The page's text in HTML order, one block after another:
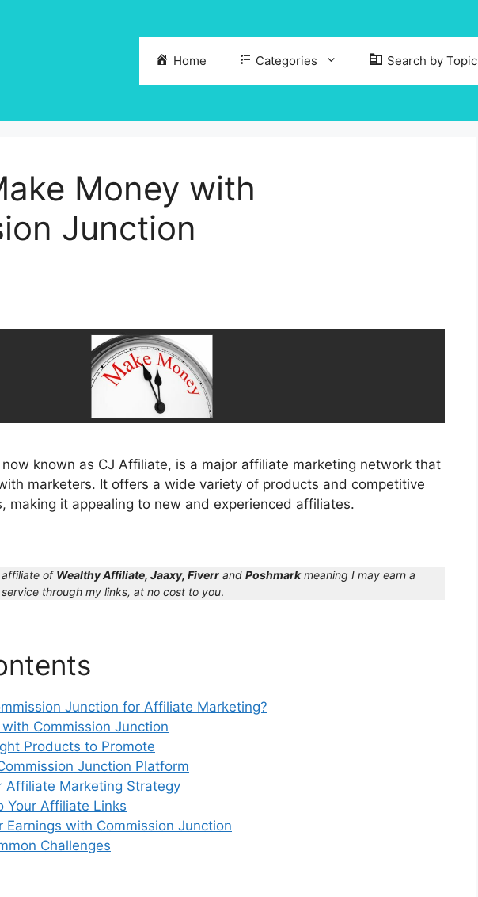
Home Categories Search by Topic
Money with
Junction
known as CJ Affiliate, is a major affiliate marketing network that
marketers. It offers a wide variety of products and competitive
making it appealing to new and experienced affiliates.
affiliate of Wealthy Affiliate, Jaaxy, Fiverr and Poshmarkmeaning I may earn a
through my links, at no cost to you.
Junction for Affiliate Marketing?
Commission Junction
Products to Promote
Junction Platform
Affiliate Marketing Strategy
Your Affiliate Links
Earnings with Commission Junction
Challenges